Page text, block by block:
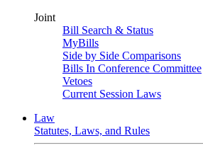
Joint
Bill Search & Status
MyBills
Side by Side Comparisons
Bills In Conference Committee
Vetoes
Current Session Laws
Law
Statutes, Laws, and Rules